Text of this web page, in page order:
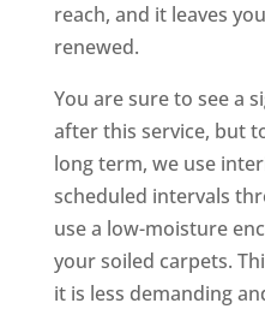
reach, and it leaves
renewed.
You are sure to see a
after this service, but
long term, we use
scheduled intervals
use a low-moisture
your soiled carpets.
it is less demanding